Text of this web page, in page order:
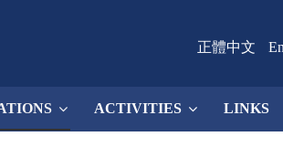
正體中文
ACTIVITIES LINKS